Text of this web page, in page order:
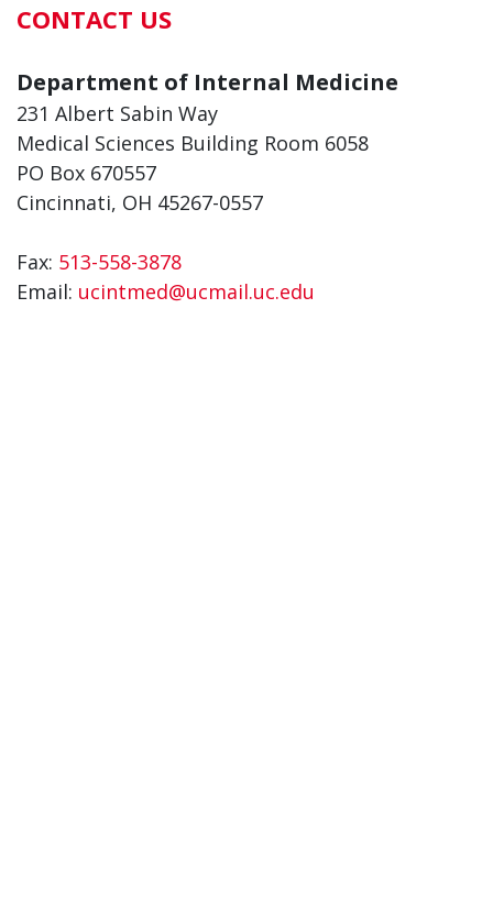
CONTACT US
Department of Internal Medicine
231 Albert Sabin Way
Medical Sciences Building Room 6058
PO Box 670557
Cincinnati, OH 45267-0557
Fax: 513-558-3878
Email: ucintmed@ucmail.uc.edu